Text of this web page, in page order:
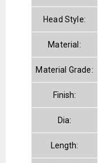
Head Style:
Material:
Material Grade:
Finish:
Dia:
Length: